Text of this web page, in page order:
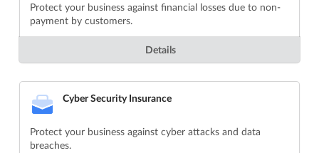
Protect your business against financial losses due to non-
payment by customers.
Details
Cyber Security Insurance
Protect your business against cyber attacks and data
breaches.